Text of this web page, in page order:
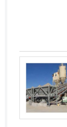
Lebanon
Lesotho
Liberia
Libya